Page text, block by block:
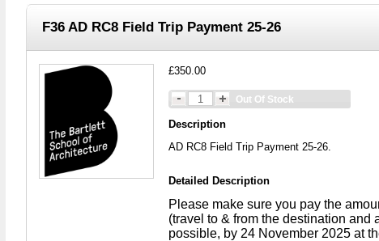
F36 AD RC8 Field Trip Payment 25-26
£350.00
Out Of Stock
Description
AD RC8 Field Trip Payment 25-26.
Detailed Description
Please make sure you pay the
(travel to & from the destination and
possible, by 24 November 2025 at